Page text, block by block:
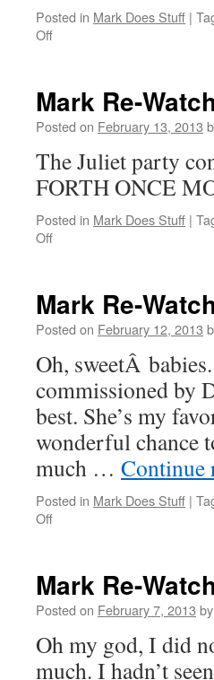
Posted in Mark Does Stuff |
Offon
‘Lost’:
The
Parts
1
&
Mark Re-
Posted on February 13, 2013
The Juliet party
FORTH ONCE
Posted in Mark Does Stuff |
Offon
‘LOST’:
One
Us
Mark Re-
Posted on February 12, 2013
Oh, sweetÂ
commissioned by
best. She’s my
wonderful chance
much … Continue
Posted in Mark Does Stuff |
Offon
‘LOST’:
Not
Portland
Mark Re-
Posted on February 7, 2013 by
Oh my god, I did
much. I hadn’t